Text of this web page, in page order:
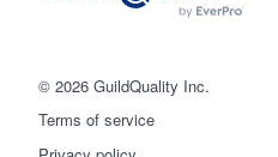
© 2026 GuildQuality Inc.
Terms of service